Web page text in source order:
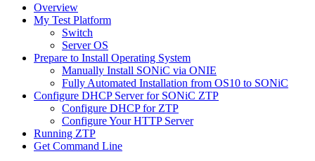
Overview
My Test Platform
Switch
Server OS
Prepare to Install Operating System
Manually Install SONiC via ONIE
Fully Automated Installation from OS10 to SONiC
Configure DHCP Server for SONiC ZTP
Configure DHCP for ZTP
Configure Your HTTP Server
Running ZTP
Get Command Line